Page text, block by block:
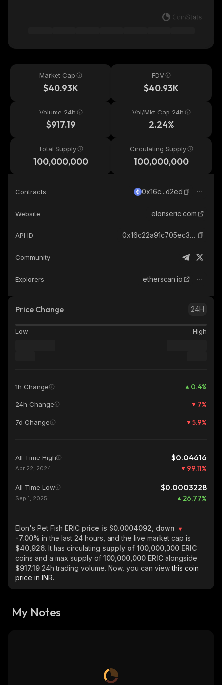
Market Cap
$40.93K
FDV
$40.93K
Volume 24h
$917.19
Vol/Mkt Cap 24h
2.24%
Total Supply
100,000,000
Circulating Supply
100,000,000
Contracts 0x16c...d2ed
Website elonseric.com
API ID 0x16c22a91c705ec3c2d5945dbe2aca37924f1d2ed_ethereum
Community
Explorers etherscan.io
Price Change 24H
Low High
1h Change 0.4%
24h Change 7%
7d Change 5.9%
All Time High $0.04616
Apr 22, 2024 99.11%
All Time Low $0.0003228
Sep 1, 2025 26.77%
Elon's Pet Fish ERIC price is $0.0004092, down
-7.00% in the last 24 hours, and the live market cap is
$40,926. It has circulating supply of 100,000,000 ERIC
coins and a max supply of 100,000,000 ERIC alongside
$917.19 24h trading volume. Now, you can viewthis coin
price in INR.
My Notes